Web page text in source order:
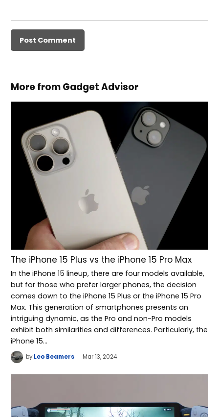
More from Gadget Advisor
The iPhone 15 Plus vs the iPhone 15 Pro Max
In the iPhone 15 lineup, there are four models available,
but for those who prefer larger phones, the decision
comes down to the iPhone 15 Plus or the iPhone 15 Pro
Max. This generation of smartphones presents an
intriguing dynamic, as the Pro and non-Pro models
exhibit both similarities and differences. Particularly, the
iPhone 15…
by Leo Beamers Mar 13, 2024